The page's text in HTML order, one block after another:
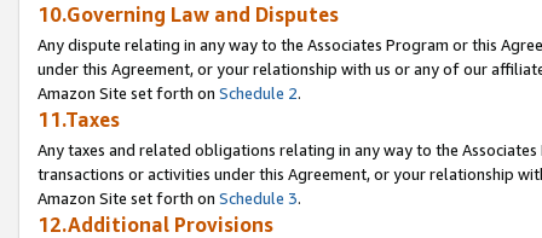
10.Governing Law and Disputes
Any dispute relating in any way to the Associates Program or this
under this Agreement, or your relationship with us or any of our
Amazon Site set forth on Schedule 2.
11.Taxes
Any taxes and related obligations relating in any way to the
transactions or activities under this Agreement, or your relationship
Amazon Site set forth on Schedule 3.
12.Additional Provisions